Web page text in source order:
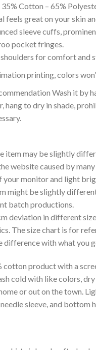
35% Cotton – 65%
feels great on your skin
sleeve cuffs,
pocket fringes.
for comfort and
printing, colors
Wash it by
hang to dry in shade,
item may be slightly
website caused by
your monitor and light
might be slightly
batch productions.
deviation in different
The size chart is for
difference with what you
cotton product with a
cold with like colors,
or out on the town.
sleeve, and bottom